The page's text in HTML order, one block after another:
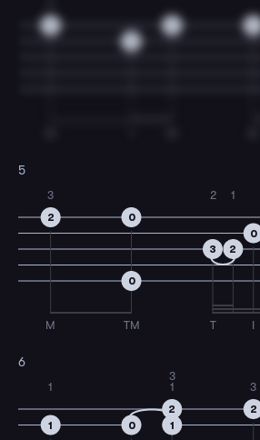
5
2
M
3
0
TM
0
3
T
2
2
1
0
I
6
1
1
0 1
2
1
3
2
3